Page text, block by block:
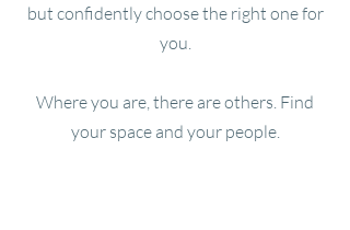
but confidently choose the right one for
you.
Where you are, there are others. Find
your space and your people.